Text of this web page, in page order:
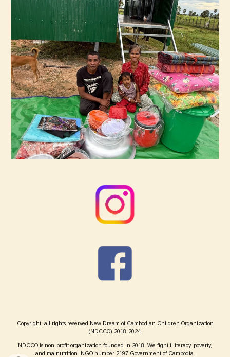
Copyright, all rights reserved New Dream of Cambodian Children Organization
(NDCCO) 2018-2024.
NDCCO is non-profit organization founded in 2018. We fight illiteracy, poverty,
and malnutrition. NGO number 2197 Government of Cambodia.